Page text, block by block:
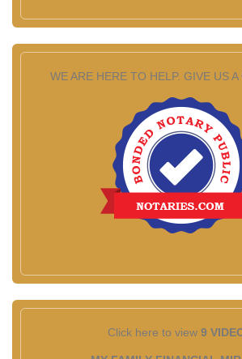
WE ARE HERE TO HELP. GIVE US A
Click here to view 9